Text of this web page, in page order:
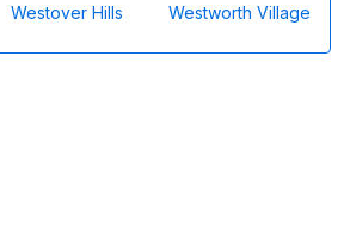
Westover Hills Westworth Village